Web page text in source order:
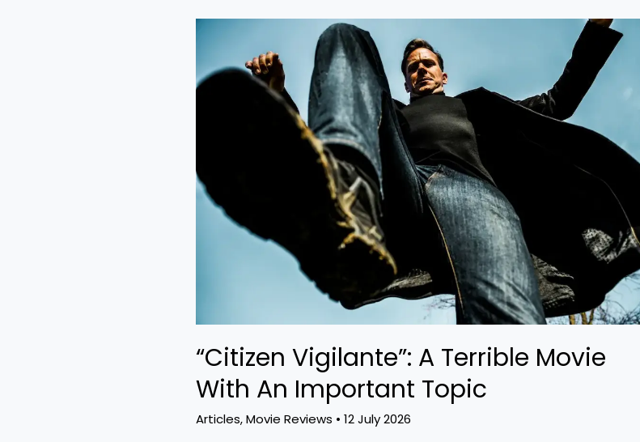
“Citizen Vigilante”: A Terrible Movie
With An Important Topic
Articles,Movie Reviews • 12 July 2026
Terrible
Topic